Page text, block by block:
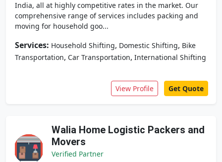
India, all at highly competitive rates in the market. Our
comprehensive range of services includes packing and
moving for household goo...
Services: Household Shifting, Domestic Shifting, Bike
Transportation, Car Transportation, International Shifting
View Profile Get Quote
Walia Home Logistic Packers and
Movers
Verified Partner